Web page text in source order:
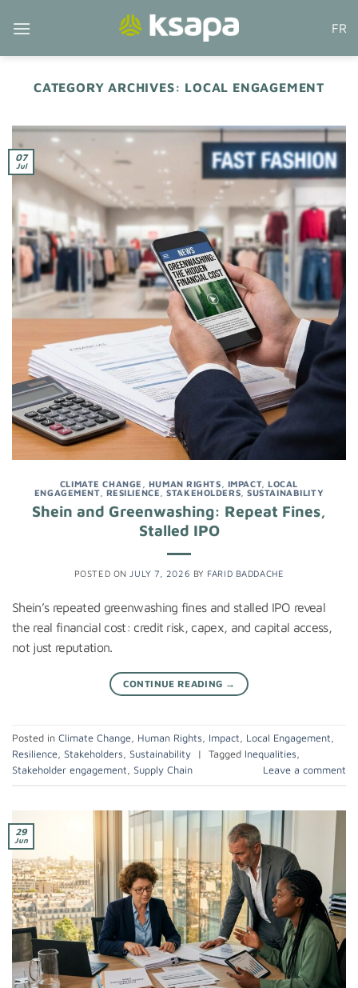
FR
CATEGORY ARCHIVES: LOCAL ENGAGEMENT
07
Jul
CLIMATE CHANGE HUMAN RIGHTS IMPACT,LOCAL
ENGAGEMENT, RESILIENCE ,STAKEHOLDERS ,SUSTAINABILITY
Shein and Greenwashing: Repeat Fines,
Stalled IPO
POSTED ON JULY 7, 2026 BY FARID BADDACHE
Shein’s repeated greenwashing fines and stalled IPO reveal
the real financial cost: credit risk, capex, and capital access,
not just reputation.
CONTINUE READING →
Posted in Climate Change Human Rights Impact Local Engagement
Resilience Stakeholders Sustainability | Tagged Inequalities
Stakeholder engagement
Supply Chain Leave a comment
29
Jun